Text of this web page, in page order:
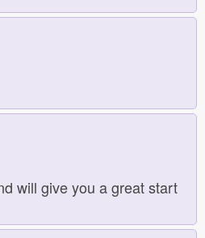
will give you a great start